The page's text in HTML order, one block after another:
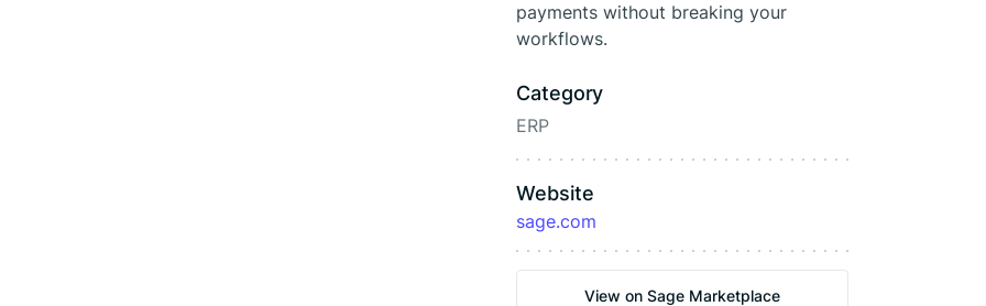
payments without breaking your
workflows.
Category
ERP
Website
sage.com
View on Sage Marketplace